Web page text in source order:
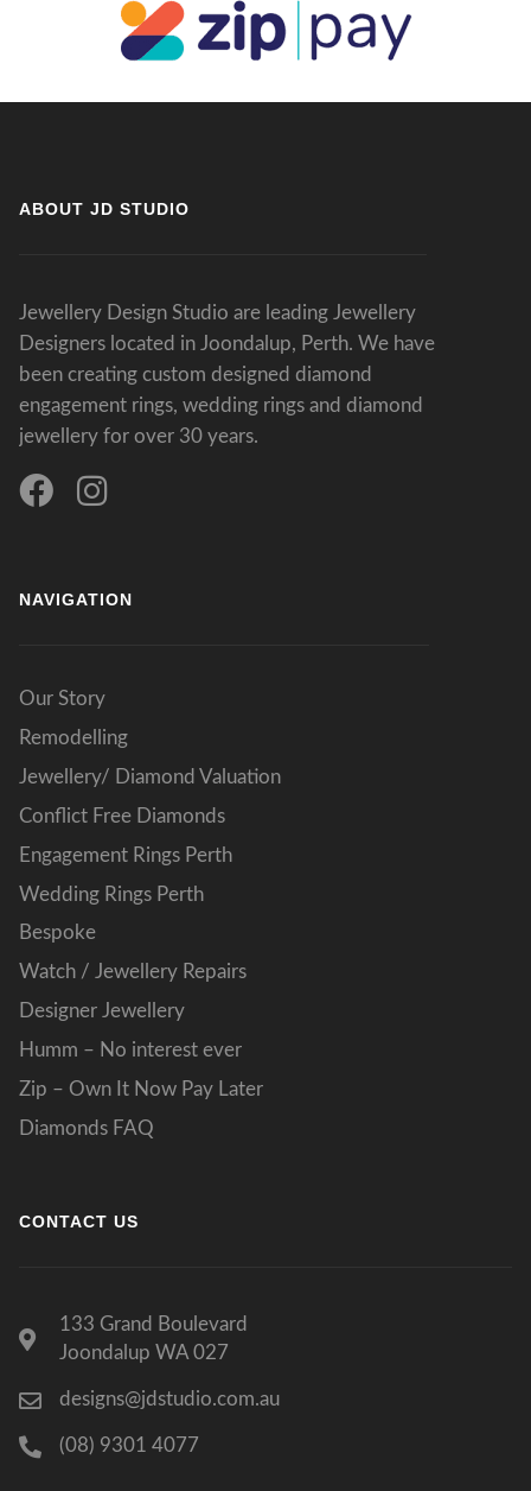
ABOUT JD STUDIO
Jewellery Design Studio are leading Jewellery
Designers located in Joondalup, Perth. We have
been creating custom designed diamond
engagement rings, wedding rings and diamond
jewellery for over 30 years.
NAVIGATION
Our Story
Remodelling
Jewellery/ Diamond Valuation
Conflict Free Diamonds
Engagement Rings Perth
Wedding Rings Perth
Bespoke
Watch / Jewellery Repairs
Designer Jewellery
Humm – No interest ever
Zip – Own It Now Pay Later
Diamonds FAQ
CONTACT US
133 Grand Boulevard
Joondalup WA 027
designs@jdstudio.com.au
(08) 9301 4077